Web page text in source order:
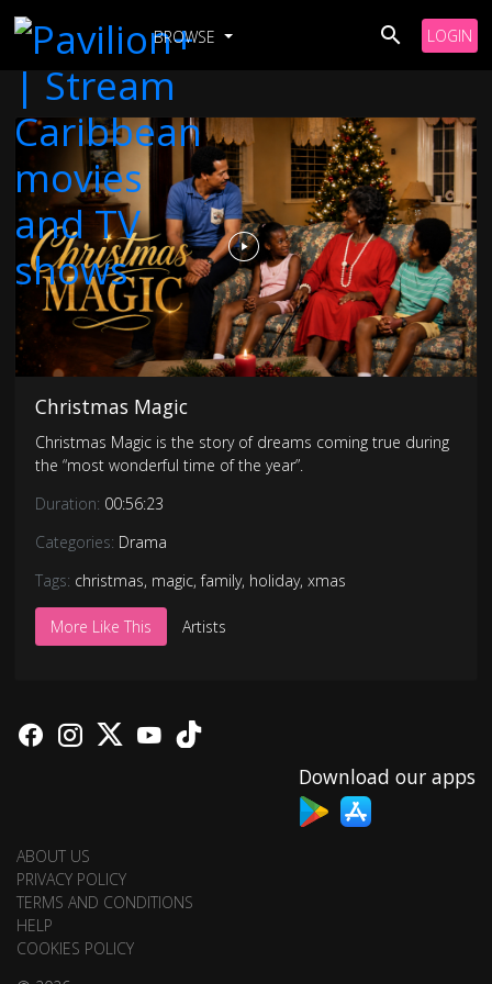
BROWSE LOGIN
Christmas Magic
Christmas Magic is the story of dreams coming true during
the “most wonderful time of the year”.
Duration: 00:56:23
Categories: Drama
Tags: christmas, magic,family, holiday, xmas
More Like This Artists
Download our apps
ABOUT US
PRIVACY POLICY
TERMS AND CONDITIONS
HELP
COOKIES POLICY